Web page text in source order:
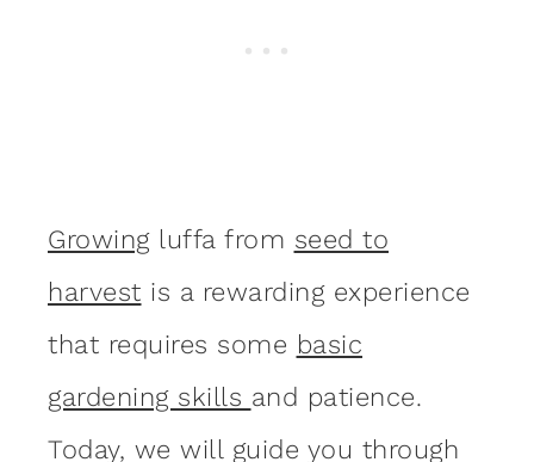
Growingluffa from seed to
harvest is a rewarding experience
that requires some basic
gardening skills and patience.
Today, we will guide you through